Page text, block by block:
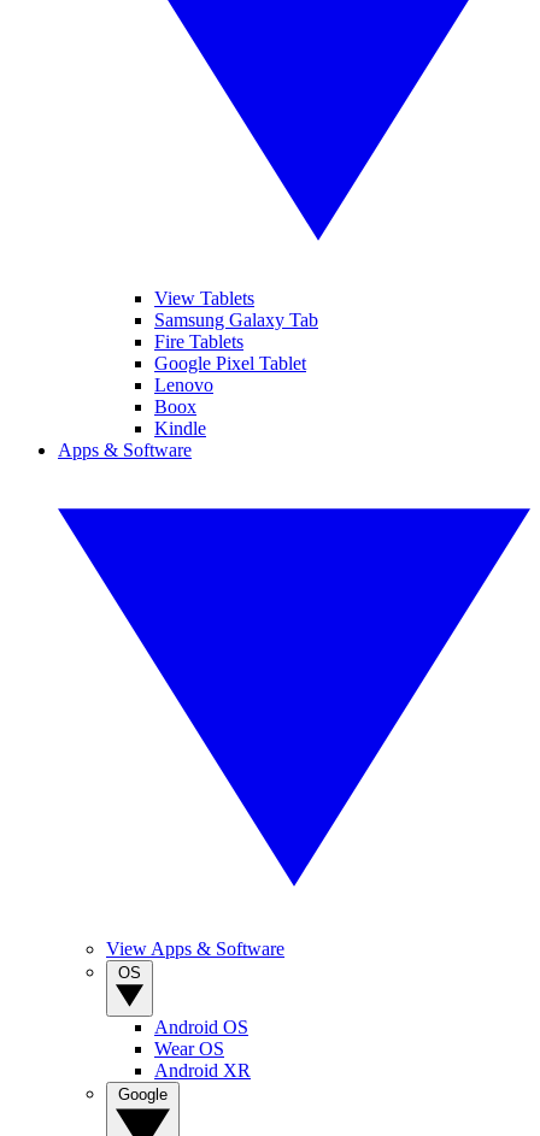
View Tablets
Samsung Galaxy Tab
Fire Tablets
Google Pixel Tablet
Lenovo
Boox
Kindle
Apps & Software
View Apps & Software
Android OS
Wear OS
Android XR